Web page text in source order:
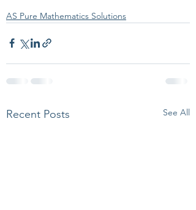
AS Pure Mathematics Solutions
Recent Posts See All